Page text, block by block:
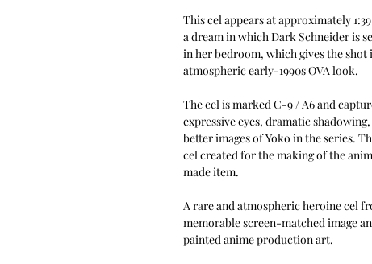
This cel appears at approximately
a dream in which Dark Schneider is
in her bedroom, which gives the
atmospheric early-1990s OVA look.
The cel is marked C-9 / A6 and
expressive eyes, dramatic
better images of Yoko in the series.
cel created for the making of the
made item.
A rare and atmospheric heroine cel
memorable screen-matched image
painted anime production art.